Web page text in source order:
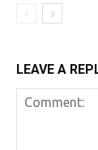
LEAVE A